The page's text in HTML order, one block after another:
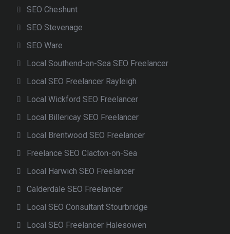
SEO Cheshunt
SEO Stevenage
SEO Ware
Local Southend-on-Sea SEO Freelancer
Local SEO Freelancer Rayleigh
Local Wickford SEO Freelancer
Local Billericay SEO Freelancer
Local Brentwood SEO Freelancer
Freelance SEO Clacton-on-Sea
Local Harwich SEO Freelancer
Calderdale SEO Freelancer
Local SEO Consultant Stourbridge
Local SEO Freelancer Halesowen